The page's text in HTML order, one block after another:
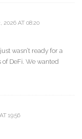
2026 AT 08:20
wasn’t ready for a
DeFi. We wanted
19:56